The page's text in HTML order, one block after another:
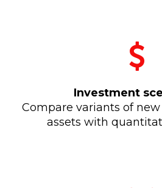
Investment
Compare variants of
assets with